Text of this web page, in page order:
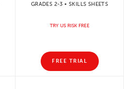
GRADES 2-3 • SKILLS SHEETS
TRY US RISK FREE
FREE TRIAL